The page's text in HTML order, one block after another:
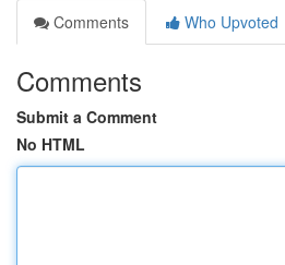
Comments
Who Upvoted
Comments
Submit a Comment
No HTML